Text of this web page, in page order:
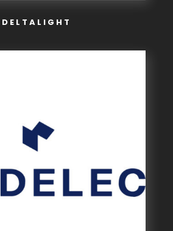
DELTALIGHT